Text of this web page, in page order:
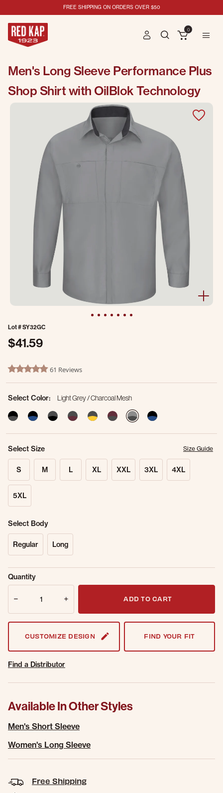
FREE SHIPPING ON ORDERS OVER $50
0
Men's Long Sleeve Performance Plus
Shop Shirt with OilBlok Technology
Lot #SY32GC
$41.59
5 out of 5 Customer Rating
4.8 star rating61 Reviews
Select Color:
Light Grey / Charcoal Mesh
selected
Select Size Size Guide
S M L XL XXL 3XL 4XL
5XL
Select Body
Regular Long
Sold Out
Online.
Get notified when this item is back in
Quantity
ADD TO CART
CUSTOMIZE DESIGN FIND YOUR FIT
Find a Distributor
Available In Other Styles
Men's Short Sleeve
Women's Long Sleeve
Free Shipping